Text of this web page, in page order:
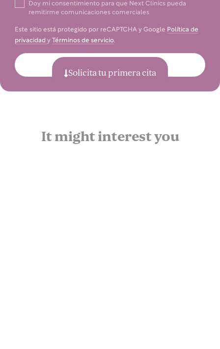
Doy mi consentimiento para que Next Clinics pueda
remitirme comunicaciones comerciales
Este sitio está protegido por reCAPTCHA y Google Política de
privacidad y Términos de servicio.
Solicita tu primera cita
It might interest you